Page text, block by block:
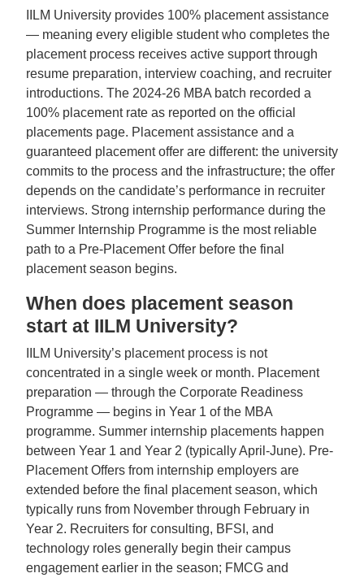
IILM University provides 100% placement assistance
— meaning every eligible student who completes the
placement process receives active support through
resume preparation, interview coaching, and recruiter
introductions. The 2024-26 MBA batch recorded a
100% placement rate as reported on the official
placements page. Placement assistance and a
guaranteed placement offer are different: the university
commits to the process and the infrastructure; the offer
depends on the candidate’s performance in recruiter
interviews. Strong internship performance during the
Summer Internship Programme is the most reliable
path to a Pre-Placement Offer before the final
placement season begins.
When does placement season
start at IILM University?
IILM University’s placement process is not
concentrated in a single week or month. Placement
preparation — through the Corporate Readiness
Programme — begins in Year 1 of the MBA
programme. Summer internship placements happen
between Year 1 and Year 2 (typically April-June). Pre-
Placement Offers from internship employers are
extended before the final placement season, which
typically runs from November through February in
Year 2. Recruiters for consulting, BFSI, and
technology roles generally begin their campus
engagement earlier in the season; FMCG and